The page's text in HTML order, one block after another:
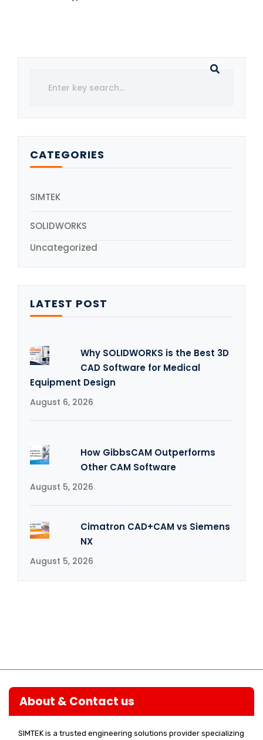
CATEGORIES
SIMTEK
SOLIDWORKS
Uncategorized
LATEST POST
Why SOLIDWORKS is the Best 3D
CAD Software for Medical
Equipment Design
August 6, 2026
How GibbsCAM Outperforms
Other CAM Software
August 5, 2026
Cimatron CAD+CAM vs Siemens
NX
August 5, 2026
About & Contact us
SIMTEK is a trusted engineering solutions provider specializing